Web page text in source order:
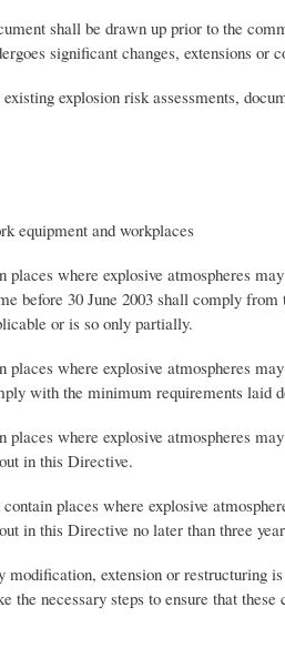
shall be drawn up prior to the
significant changes, extensions or
explosion risk assessments,
equipment and workplaces
places where explosive atmospheres
before 30 June 2003 shall comply
or is so only partially.
places where explosive atmospheres
with the minimum requirements laid
places where explosive atmospheres
in this Directive.
places where explosive
in this Directive no later than three
modification, extension or restructuring
the necessary steps to ensure that